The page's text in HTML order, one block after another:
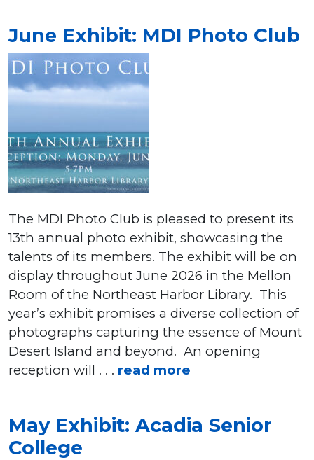
June Exhibit: MDI Photo Club
The MDI Photo Club is pleased to present its
13th annual photo exhibit, showcasing the
talents of its members. The exhibit will be on
display throughout June 2026 in the Mellon
Room of the Northeast Harbor Library. This
year’s exhibit promises a diverse collection of
photographs capturing the essence of Mount
Desert Island and beyond. An opening
reception will . . . read more
May Exhibit: Acadia Senior
College